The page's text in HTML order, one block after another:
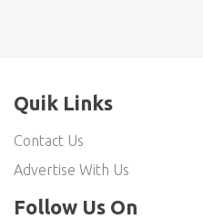
Quik Links
Contact Us
Advertise With Us
Follow Us On